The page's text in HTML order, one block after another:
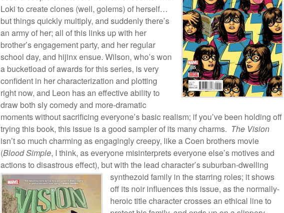
Loki to create clones (well, golems) of herself…
but things quickly multiply, and suddenly there’s
an army of her; all of this links up with her
brother’s engagement party, and her regular
school day, and hijinx ensue. Wilson, who’s won
a bucketload of awards for this series, is very
confident in her characterization and plotting
right now, and Leon has an effective ability to
draw both sly comedy and more-dramatic
moments without sacrificing everyone’s basic realism; if you’ve been holding off
trying this book, this issue is a good sampler of its many charms. The Vision
isn’t so much charming as engagingly creepy, like a Coen brothers movie
(Blood Simple, I think, as everyone misinterprets everyone else’s motives and
actions to disastrous effect), but with the lead character’ssuburban-dwelling
synthezoid family in the starring roles; it shows
off its noir influences this issue, as the normally-
heroic title character crosses an ethical line to